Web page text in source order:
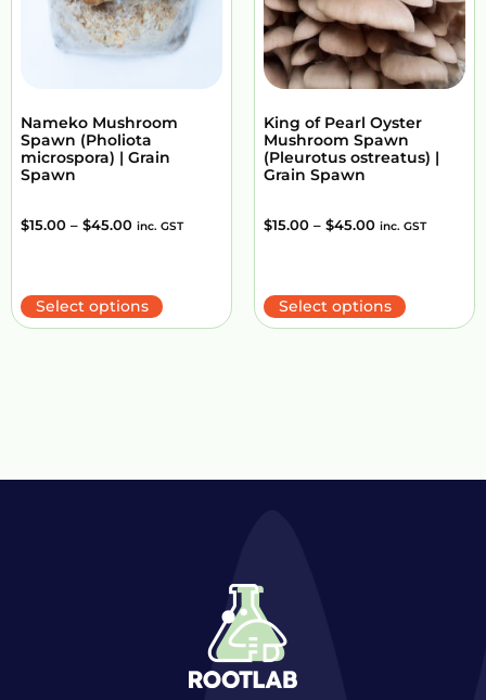
Nameko Mushroom
Spawn (Pholiota
microspora) | Grain
Spawn
$15.00 – $45.00 inc. GST
Select options
King of Pearl Oyster
Mushroom Spawn
(Pleurotus ostreatus) |
Grain Spawn
$15.00 – $45.00 inc. GST
Select options